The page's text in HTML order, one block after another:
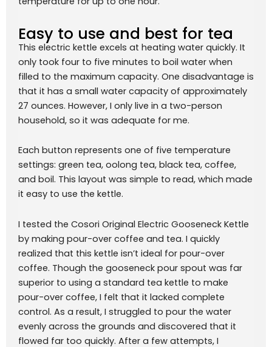
Easy to use and best for tea
This electric kettle excels at heating water quickly. It
only took four to five minutes to boil water when
filled to the maximum capacity. One disadvantage is
that it has a small water capacity of approximately
27 ounces. However, I only live in a two-person
household, so it was adequate for me.
Each button represents one of five temperature
settings: green tea, oolong tea, black tea, coffee,
and boil. This layout was simple to read, which made
it easy to use the kettle.
I tested the Cosori Original Electric Gooseneck Kettle
by making pour-over coffee and tea. I quickly
realized that this kettle isn’t ideal for pour-over
coffee. Though the gooseneck pour spout was far
superior to using a standard tea kettle to make
pour-over coffee, I felt that it lacked complete
control. As a result, I struggled to pour the water
evenly across the grounds and discovered that it
flowed far too quickly. After a few attempts, I